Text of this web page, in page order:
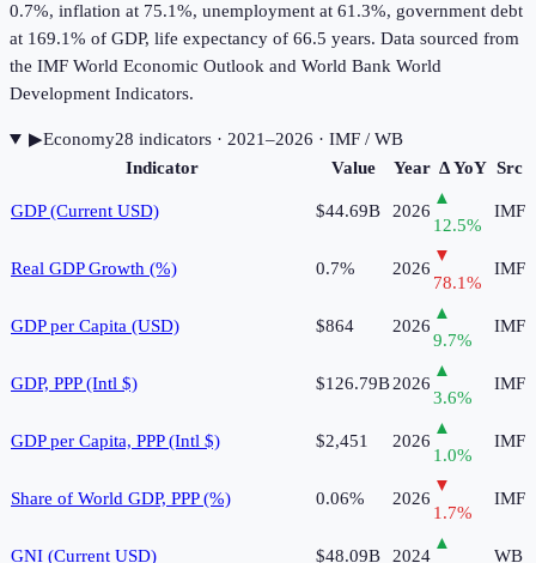
0.7%, inflation at 75.1%, unemployment at 61.3%, government debt
at 169.1% of GDP, life expectancy of 66.5 years. Data sourced from
the IMF World Economic Outlook and World Bank World
Development Indicators.
▶Economy28 indicators· 2021–2026 · IMF / WB
Indicator
Value Year Δ YoY Src
GDP (Current USD) $44.69B 2026
▲
12.5%
IMF
Real GDP Growth (%) 0.7% 2026
▼
78.1%
IMF
GDP per Capita (USD) $864 2026
▲
9.7%
IMF
GDP, PPP (Intl $) $126.79B2026
▲
3.6%
IMF
GDP per Capita, PPP (Intl $) $2,451 2026
▲
1.0%
IMF
Share of World GDP, PPP (%) 0.06% 2026
▼
1.7%
IMF
GNI (Current USD) $48.09B 2024
▲
WB